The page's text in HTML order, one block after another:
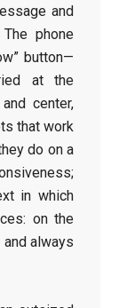
and
phone
button—
at the
center,
that work
do on a
in which
on the
always